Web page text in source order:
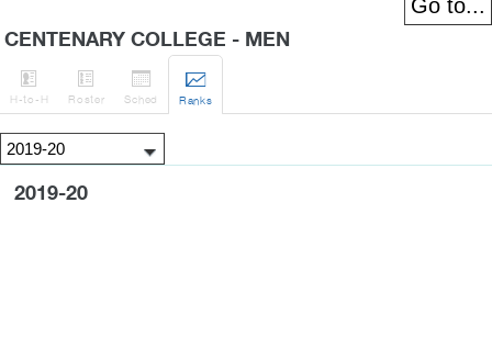
CENTENARY COLLEGE - MEN

H-to-H

Roster

Sched

Ranks
2019-20